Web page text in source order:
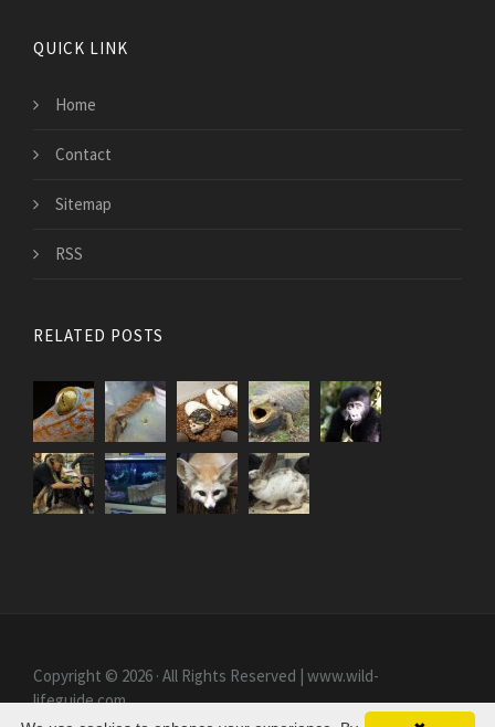
QUICK LINK
Home
Contact
Sitemap
RSS
RELATED POSTS
Copyright © 2026 · All Rights Reserved | www.wild-
lifeguide.com